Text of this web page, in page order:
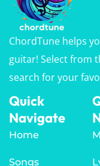
ChordTune helps
guitar! Select from
search for your
Quick
Navigate
Home
Songs